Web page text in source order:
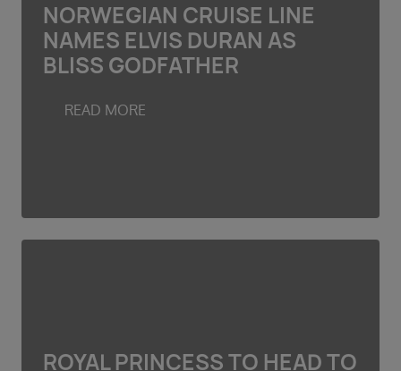
NORWEGIAN CRUISE LINE
NAMES ELVIS DURAN AS
BLISS GODFATHER
READ MORE
ROYAL PRINCESS TO HEAD TO